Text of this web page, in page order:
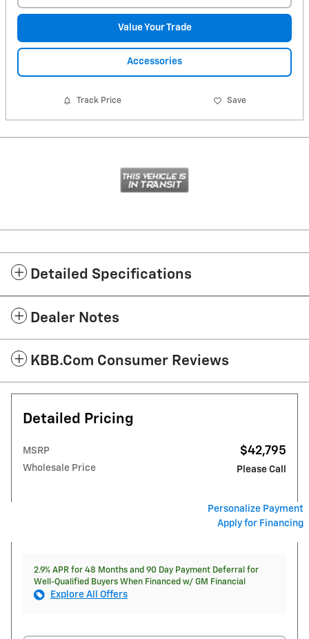
Value Your Trade
Accessories
Track Price Save
Detailed Specifications
Dealer Notes
KBB.com Consumer Reviews
Detailed Pricing
MSRP $42,795
Wholesale Price Please Call
Personalize Payment
Apply for Financing
2.9% APR for 48 Months and 90 Day Payment Deferral for
Well-Qualified Buyers When Financed w/ GM Financial
Explore All Offers